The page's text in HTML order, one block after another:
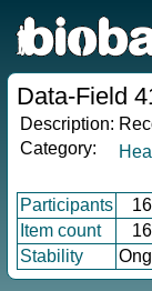
Data-Field
Description:
Category:
Participants
Item count
Stability